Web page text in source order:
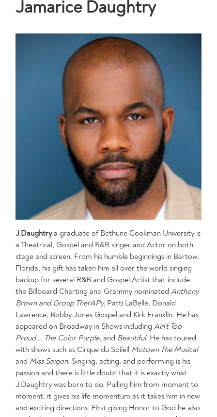
Jamarice Daughtry
J.Daughtrya graduate of Bethune Cookman University is
a Theatrical, Gospel and R&B singer and Actor on both
stage and screen. From his humble beginnings in Bartow,
Florida, his gift has taken him all over the world singing
backup for several R&B and Gospel Artist that include
the Billboard Charting and Grammy nominated Anthony
Brown and Group TherAPy, Patti LaBelle, Donald
Lawrence, Bobby Jones Gospel and Kirk Franklin. He has
appeared on Broadway in Shows including Ain’t Too
Proud…, The Color Purple, and Beautiful. He has toured
with shows such as Cirque du Soileil Motown The Musical
and Miss Saigon. Singing, acting, and performing is his
passion and there is little doubt that it is exactly what
J.Daughtry was born to do. Pulling him from moment to
moment, it gives his life momentum as it takes him in new
and exciting directions. First giving Honor to God he also